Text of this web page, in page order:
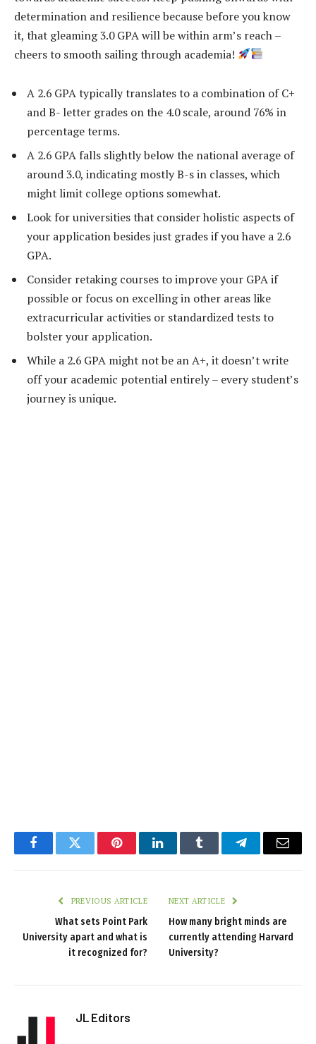
determination and resilience because before you know
it, that gleaming 3.0 GPA will be within arm’s reach –
cheers to smooth sailing through academia!
A 2.6 GPA typically translates to a combination of C+
and B- letter grades on the 4.0 scale, around 76% in
percentage terms.
A 2.6 GPA falls slightly below the national average of
around 3.0, indicating mostly B-s in classes, which
might limit college options somewhat.
Look for universities that consider holistic aspects of
your application besides just grades if you have a 2.6
GPA.
Consider retaking courses to improve your GPA if
possible or focus on excelling in other areas like
extracurricular activities or standardized tests to
bolster your application.
While a 2.6 GPA might not be an A+, it doesn’t write
off your academic potential entirely – every student’s
journey is unique.
FacebookTwitter PinterestLinkedInTumblr TelegramEmail
PREVIOUS ARTICLE
What sets Point Park
University apart and what is
it recognized for?
NEXT ARTICLE
How many bright minds are
currently attending Harvard
University?
JL Editors